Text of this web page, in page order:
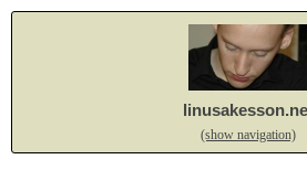
(show navigation)